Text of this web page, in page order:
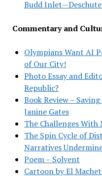
Budd
Commentary and
Olympians Want AI
of Our City!
Photo Essay and
Republic?
Book Review –
Janine Gates
The Challenges With
The Spin Cycle of
Narratives
Poem – Solvent
Cartoon by El